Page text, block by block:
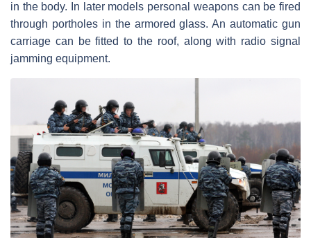
in the body. In later models personal weapons can be fired
through portholes in the armored glass. An automatic gun
carriage can be fitted to the roof, along with radio signal
jamming equipment.